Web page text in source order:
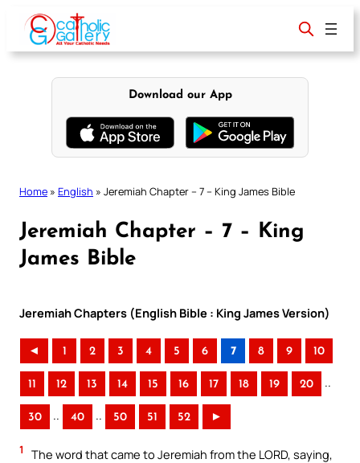
content
Download our App
Home » English » Jeremiah Chapter – 7 – King James Bible
Jeremiah Chapter – 7 – King
James Bible
Jeremiah Chapters (English Bible : King James Version)
◄ 1 2 3 4 5 6 7 8 9 10
11 12 13 14 15 16 17 18 19 20 ..
30 .. 40 .. 50 51 52 ►
1 The word that came to Jeremiah from the LORD, saying,